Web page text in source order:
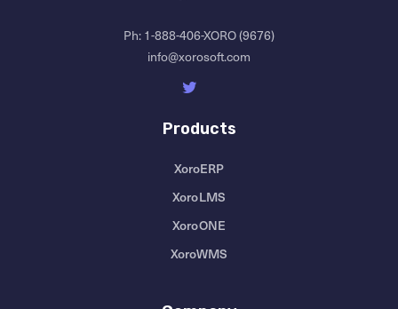
Ph: 1-888-406-XORO (9676)
info@xorosoft.com
Products
XoroERP
XoroLMS
XoroONE
XoroWMS